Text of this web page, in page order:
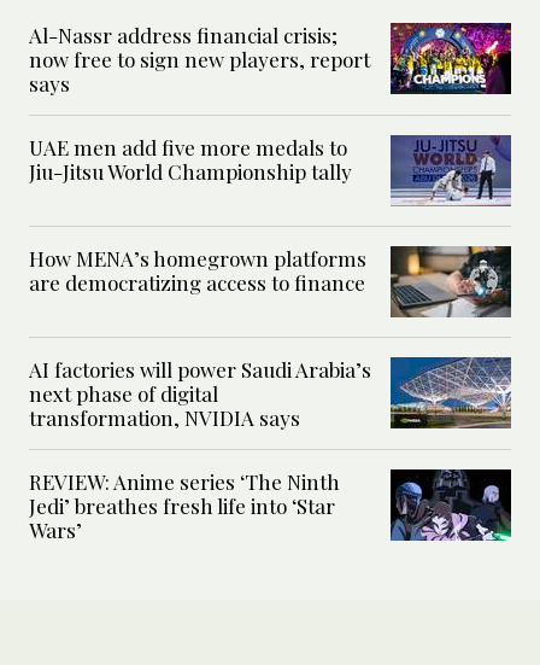
Al-Nassr address financial crisis;
now free to sign new players, report
says
UAE men add five more medals to
Jiu-Jitsu World Championship tally
How MENA’s homegrown platforms
are democratizing access to finance
AI factories will power Saudi Arabia’s
next phase of digital
transformation, NVIDIA says
REVIEW: Anime series ‘The Ninth
Jedi’ breathes fresh life into ‘Star
Wars’